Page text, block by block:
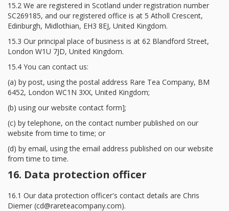
15.2 We are registered in Scotland under registration number
SC269185, and our registered office is at 5 Atholl Crescent,
Edinburgh, Midlothian, EH3 8EJ, United Kingdom.
15.3 Our principal place of business is at 62 Blandford Street,
London W1U 7JD, United Kingdom.
15.4 You can contact us:
(a) by post, using the postal address Rare Tea Company, BM
6452, London WC1N 3XX, United Kingdom;
(b) using our website contact form];
(c) by telephone, on the contact number published on our
website from time to time; or
(d) by email, using the email address published on our website
from time to time.
16. Data protection officer
16.1 Our data protection officer's contact details are Chris
Diemer (cd@rareteacompany.com).